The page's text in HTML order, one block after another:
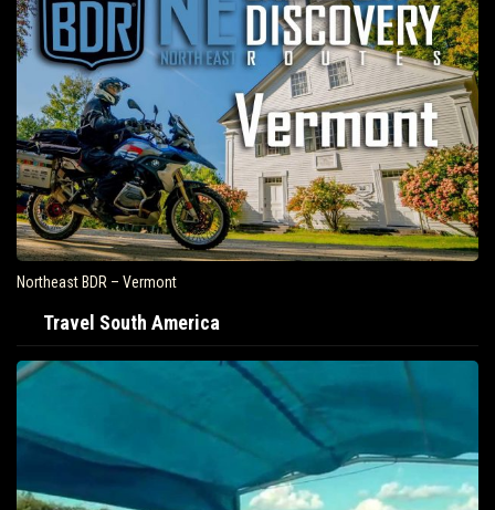
Air Travel Is Soaring In The United States
Travel South America